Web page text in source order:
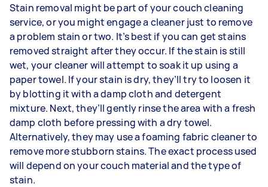
Stain removal might be part of your couch cleaning
service, or you might engage a cleaner just to remove
a problem stain or two. It’s best if you can get stains
removed straight after they occur. If the stain is still
wet, your cleaner will attempt to soak it up using a
paper towel. If your stain is dry, they’ll try to loosen it
by blotting it with a damp cloth and detergent
mixture. Next, they’ll gently rinse the area with a fresh
damp cloth before pressing with a dry towel.
Alternatively, they may use a foaming fabric cleaner to
remove more stubborn stains. The exact process used
will depend on your couch material and the type of
stain.